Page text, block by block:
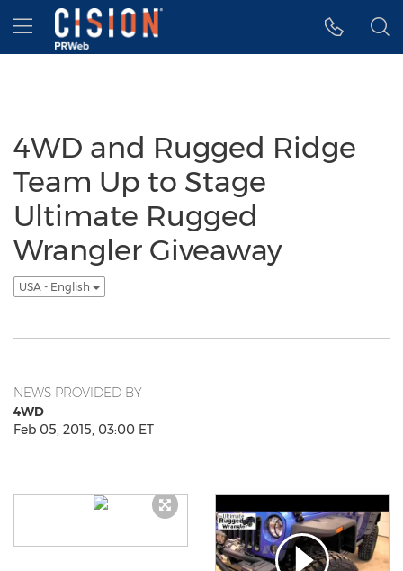
Accessibility Statement
Skip Navigation
Hamburger menu
4WD and Rugged Ridge
Team Up to Stage
Ultimate Rugged
Wrangler Giveaway
USA - English
NEWS PROVIDED BY
4WD
Feb 05, 2015, 03:00 ET